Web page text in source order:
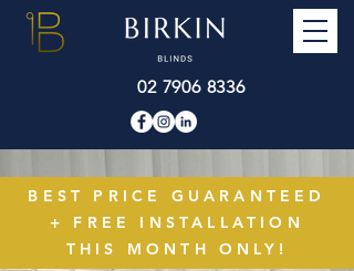
02 7906 8336
BEST PRICE GUARANTEED
+ FREE INSTALLATION
THIS MONTH ONLY!